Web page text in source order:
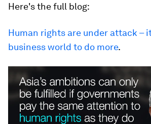
Here's the full blog:
Human rights are under attack –
business world to do more.